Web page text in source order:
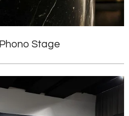
Phono Stage